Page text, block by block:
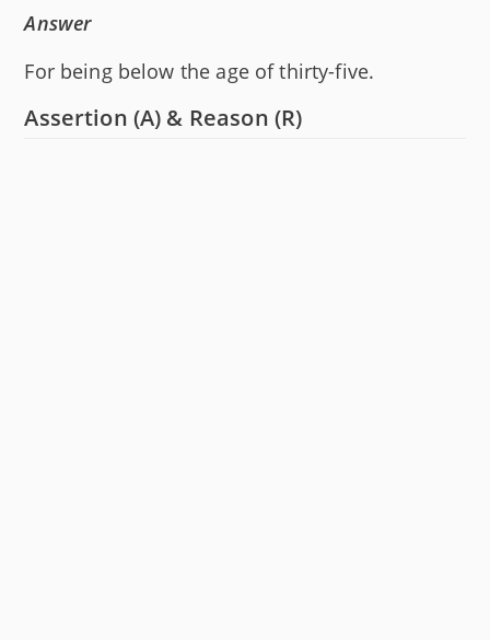
Answer
For being below the age of thirty-five.
Assertion (A) & Reason (R)